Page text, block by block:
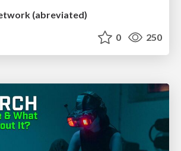
(abreviated)
0 250